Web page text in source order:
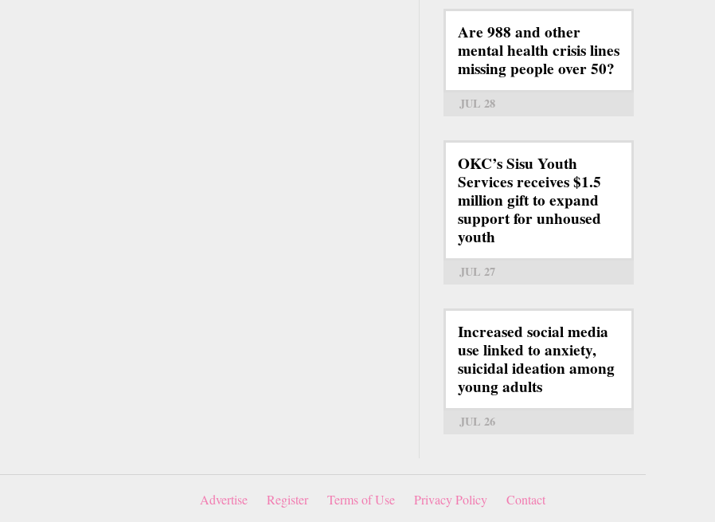
Are 988 and other
mental health crisis lines
missing people over 50?
JUL 28
OKC’s Sisu Youth
Services receives $1.5
million gift to expand
support for unhoused
youth
JUL 27
Increased social media
use linked to anxiety,
suicidal ideation among
young adults
JUL 26
Advertise Register Terms of Use Privacy Policy Contact